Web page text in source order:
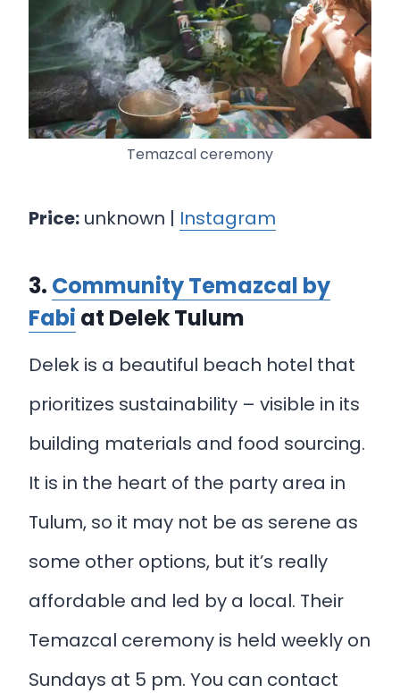
Temazcal ceremony
Price: unknown | Instagram
3. Community Temazcal by
Fabi at Delek Tulum
Delek is a beautiful beach hotel that
prioritizes sustainability – visible in its
building materials and food sourcing.
It is in the heart of the party area in
Tulum, so it may not be as serene as
some other options, but it’s really
affordable and led by a local. Their
Temazcal ceremony is held weekly on
Sundays at 5 pm. You can contact